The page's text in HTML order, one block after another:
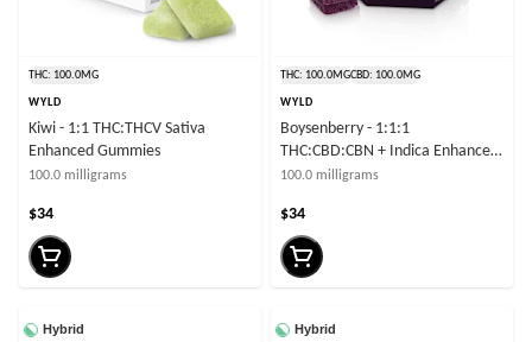
THC: 100.0MG
WYLD
Kiwi - 1:1 THC:THCV Sativa
Enhanced Gummies
100.0 milligrams
$34
THC: 100.0MGCBD: 100.0MG
WYLD
Boysenberry - 1:1:1
THC:CBD:CBN + Indica Enhanced
Gummies
100.0 milligrams
$34
Hybrid Hybrid